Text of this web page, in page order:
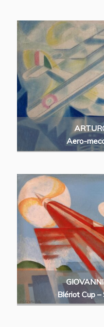
Aero-
Blériot Cup